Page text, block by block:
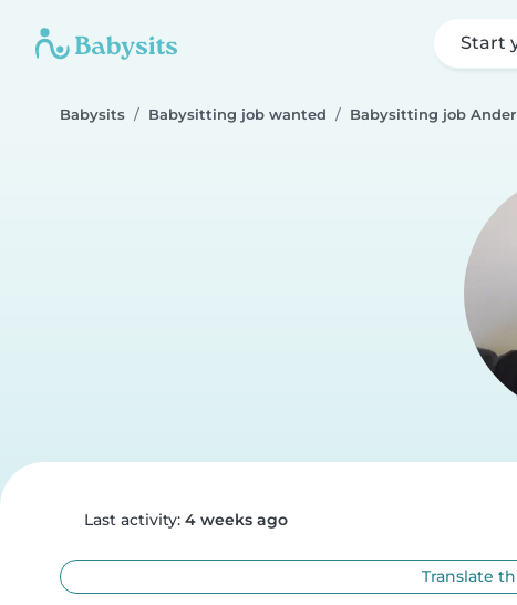
Start
Babysits Babysitting job wanted Babysitting job
Last activity: 4 weeks ago
Translate